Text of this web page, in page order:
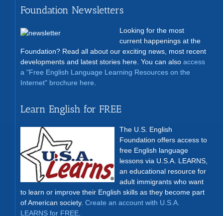
Foundation Newsletters
Looking for the most
current happenings at the
Foundation? Read all about our exciting news, most recent
developments and latest stories here. You can also access
a "Free English Language Learning Resources on the
Internet" brochure here
Learn English for FREE
The U.S. English
Foundation offers access to
free English language
lessons via U.S.A. LEARNS,
an educational resource for
adult immigrants who want
to learn or improve their English skills as they become part
of American society. Create an account with U.S.A.
LEARNS for FREE